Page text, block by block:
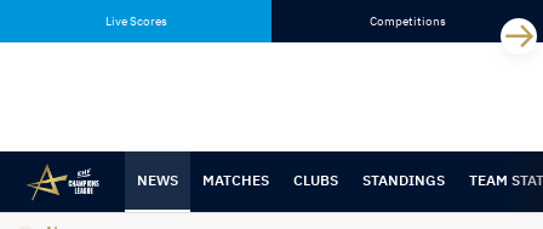
content
navigation
Live Scores Competitions
NEWS MATCHES CLUBS STANDINGS TEAM